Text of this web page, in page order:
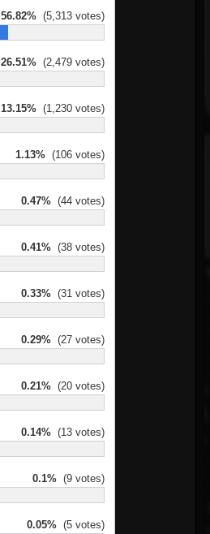
56.82% (5,313 votes)
26.51% (2,479 votes)
13.15% (1,230 votes)
1.13% (106 votes)
0.47% (44 votes)
0.41% (38 votes)
0.33% (31 votes)
0.29% (27 votes)
0.21% (20 votes)
0.14% (13 votes)
0.1% (9 votes)
0.05% (5 votes)